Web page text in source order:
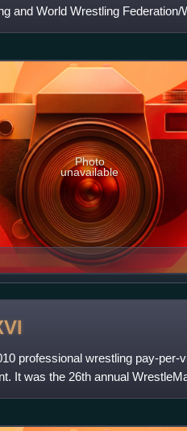
and World Wrestling Federation/
Photo
unavailable
professional wrestling pay-per-
It was the 26th annual